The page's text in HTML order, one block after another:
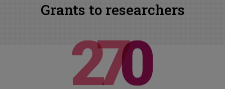
Grants to researchers